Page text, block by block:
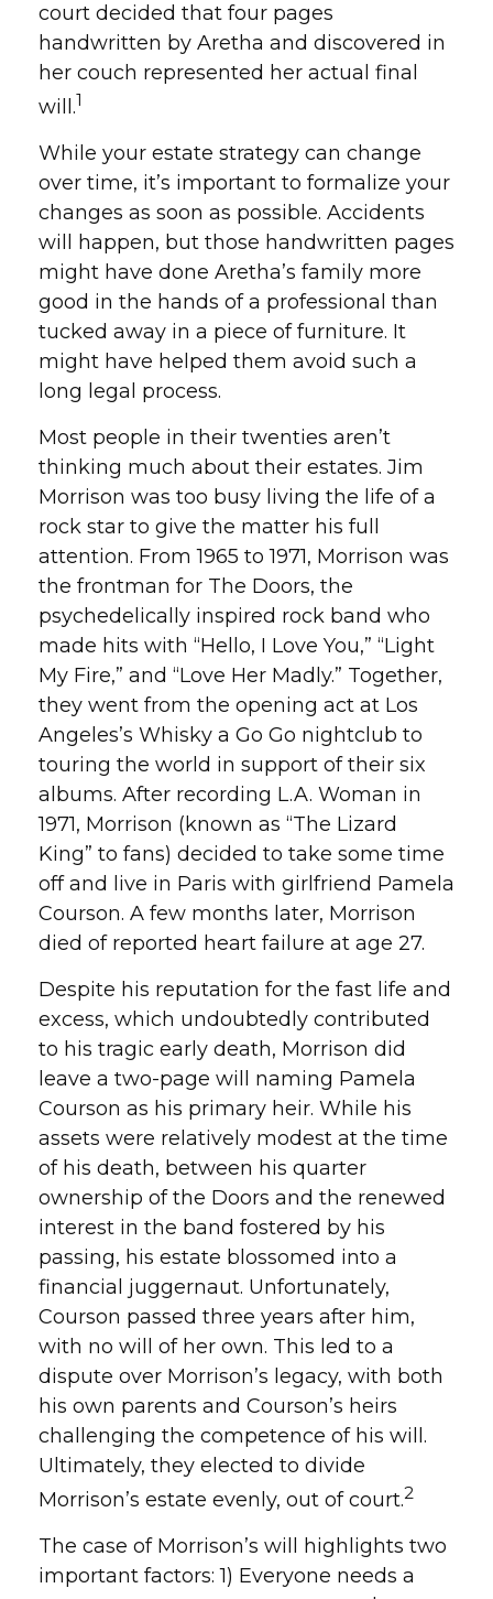
court decided that four pages
handwritten by Aretha and discovered in
her couch represented her actual final
will.1
While your estate strategy can change
over time, it’s important to formalize your
changes as soon as possible. Accidents
will happen, but those handwritten pages
might have done Aretha’s family more
good in the hands of a professional than
tucked away in a piece of furniture. It
might have helped them avoid such a
long legal process.
Most people in their twenties aren’t
thinking much about their estates. Jim
Morrison was too busy living the life of a
rock star to give the matter his full
attention. From 1965 to 1971, Morrison was
the frontman for The Doors, the
psychedelically inspired rock band who
made hits with “Hello, I Love You,” “Light
My Fire,” and “Love Her Madly.” Together,
they went from the opening act at Los
Angeles’s Whisky a Go Go nightclub to
touring the world in support of their six
albums. After recording L.A. Woman in
1971, Morrison (known as “The Lizard
King” to fans) decided to take some time
off and live in Paris with girlfriend Pamela
Courson. A few months later, Morrison
died of reported heart failure at age 27.
Despite his reputation for the fast life and
excess, which undoubtedly contributed
to his tragic early death, Morrison did
leave a two-page will naming Pamela
Courson as his primary heir. While his
assets were relatively modest at the time
of his death, between his quarter
ownership of the Doors and the renewed
interest in the band fostered by his
passing, his estate blossomed into a
financial juggernaut. Unfortunately,
Courson passed three years after him,
with no will of her own. This led to a
dispute over Morrison’s legacy, with both
his own parents and Courson’s heirs
challenging the competence of his will.
Ultimately, they elected to divide
Morrison’s estate evenly, out of court.2
The case of Morrison’s will highlights two
important factors: 1) Everyone needs a